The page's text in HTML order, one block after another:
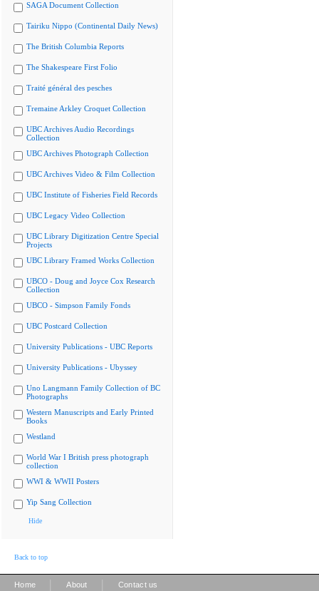
SAGA Document Collection
Tairiku Nippo (Continental Daily News)
The British Columbia Reports
The Shakespeare First Folio
Traité général des pesches
Tremaine Arkley Croquet Collection
UBC Archives Audio Recordings
Collection
UBC Archives Photograph Collection
UBC Archives Video & Film Collection
UBC Institute of Fisheries Field Records
UBC Legacy Video Collection
UBC Library Digitization Centre Special
Projects
UBC Library Framed Works Collection
UBCO - Doug and Joyce Cox Research
Collection
UBCO - Simpson Family Fonds
UBC Postcard Collection
University Publications - UBC Reports
University Publications - Ubyssey
Uno Langmann Family Collection of BC
Photographs
Western Manuscripts and Early Printed
Books
Westland
World War I British press photograph
collection
WWI & WWII Posters
Yip Sang Collection
Hide
Back to top
Home About Contact us